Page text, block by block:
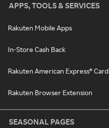
APPS, TOOLS & SERVICES
Rakuten Mobile Apps
In-Store Cash Back
Rakuten American Express® Card
Rakuten Browser Extension
SEASONAL PAGES